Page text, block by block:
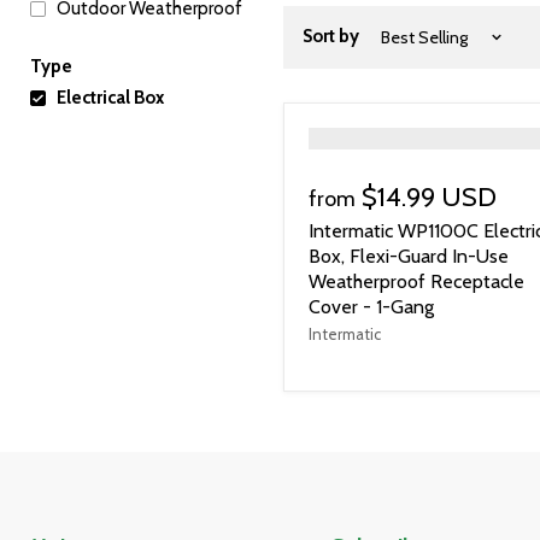
Outdoor Weatherproof
Type
Electrical Box
Sort by
from $14.99 USD
Intermatic WP1100C
Box, Flexi-Guard In-Use
Weatherproof Receptacle
Cover - 1-Gang
Intermatic